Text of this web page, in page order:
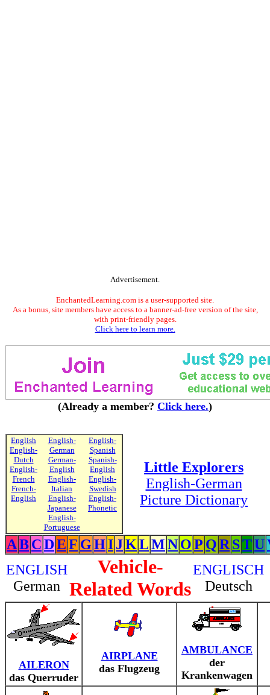
Advertisement.
EnchantedLearning.com is a user-supported site.
As a bonus, site members have access to a banner-ad-free version of the site,
with print-friendly pages.
Click here to learn more.
(Already a member? Click here.)
English
English-
Dutch
English-
French
French-
English
English-
German
German-
English
English-
Italian
English-
Japanese
English-
Portuguese
English-
Spanish
Spanish-
English
English-
Swedish
English-
Phonetic
Little Explorers
English-German
Picture Dictionary
ABCDEF GHIJKLMNOP QR STU
ENGLISH
German
Vehicle-
Related Words
ENGLISCH
Deutsch
AILERON
das Querruder
AIRPLANE
das Flugzeug
AMBULANCE
der
Krankenwagen